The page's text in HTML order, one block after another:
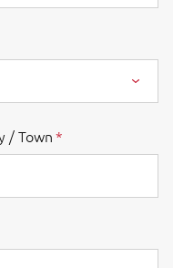
/ Town